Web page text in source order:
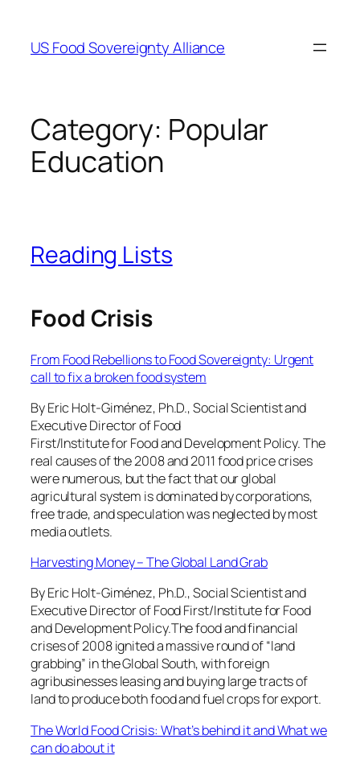
content
US Food Sovereignty Alliance
Category: Popular
Education
Reading Lists
Food Crisis
From Food Rebellions to Food Sovereignty: Urgent
call to fix a broken food system
By Eric Holt-Giménez, Ph.D., Social Scientist and
Executive Director of Food
First/Institute for Food and Development Policy. The
real causes of the 2008 and 2011 food price crises
were numerous, but the fact that our global
agricultural system is dominated by corporations,
free trade, and speculation was neglected by most
media outlets.
Harvesting Money – The Global Land Grab
By Eric Holt-Giménez, Ph.D., Social Scientist and
Executive Director of Food First/Institute for Food
and Development Policy.The food and financial
crises of 2008 ignited a massive round of “land
grabbing” in the Global South, with foreign
agribusinesses leasing and buying large tracts of
land to produce both food and fuel crops for export.
The World Food Crisis: What’s behind it and What we
can do about it